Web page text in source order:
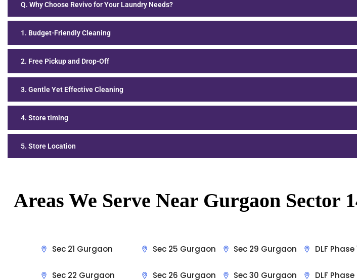
Q. Why Choose Revivo for Your Laundry Needs?
1. Budget-Friendly Cleaning
2. Free Pickup and Drop-Off
3. Gentle Yet Effective Cleaning
4. Store timing
5. Store Location
Areas We Serve Near Gurgaon Sector
Sec 21 Gurgaon
Sec 22 Gurgaon
Sec 25 Gurgaon
Sec 26 Gurgaon
Sec 29 Gurgaon
Sec 30 Gurgaon
DLF Phase
DLF Phase